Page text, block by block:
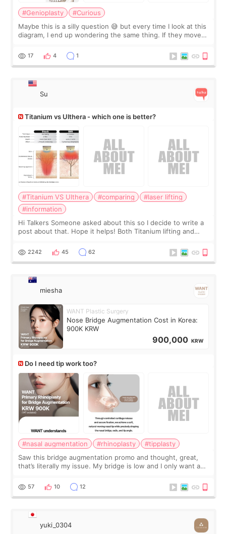
#Genioplasty
#Curious
Maybe this is a silly question 😅 but every time I look at this
diagram, I end up wondering the same thing. If they move
behind it? Or make t
17 4 1
Su
Titanium vs Ulthera - which one is better?
#Titanium VS Ulthera #comparing
#laser lifting
#information
Hi Talkers Someone asked about this so I decide to write a
post about that. Hope it helps! Both Titanium lifting and
for skin tightening
2242 45 62
miesha
WANT Plastic Surgery
Nose Bridge Augmentation Cost in Korea:
900K KRW
900,000 KRW
Do I need tip work too?
#nasal augmentation #rhinoplasty
#tipplasty
Saw this bridge augmentation promo and thought, great,
that’s literally my issue. My bridge is low and I only want a
I started looking a
57 10 12
yuki_0304